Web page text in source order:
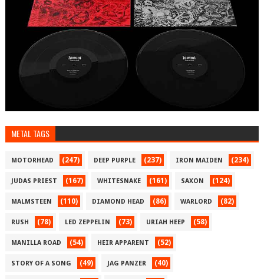
METAL TAGS
MOTORHEAD (247) DEEP PURPLE (237) IRON MAIDEN (234)
JUDAS PRIEST (167) WHITESNAKE (161) SAXON (124)
MALMSTEEN (110) DIAMOND HEAD (86) WARLORD (82)
RUSH (78) LED ZEPPELIN (73) URIAH HEEP (58)
MANILLA ROAD (54) HEIR APPARENT (52)
STORY OF A SONG (49) JAG PANZER (40)